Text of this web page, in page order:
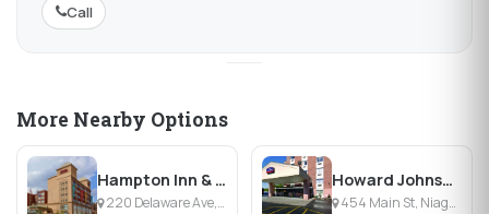
Call
More Nearby Options
Hampton Inn & Suites Buffalo Downtown
220 Delaware Ave, Buffalo, NY
Howard Johnson Closest to the Falls
454 Main St, Niagara Falls, NY